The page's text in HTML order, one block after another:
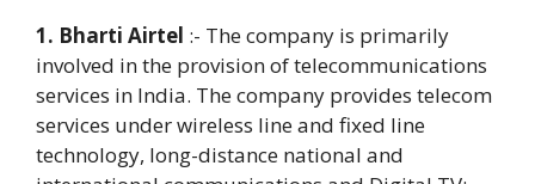
1. Bharti Airtel :- The company is primarily
involved in the provision of telecommunications
services in India. The company provides telecom
services under wireless line and fixed line
technology, long-distance national and